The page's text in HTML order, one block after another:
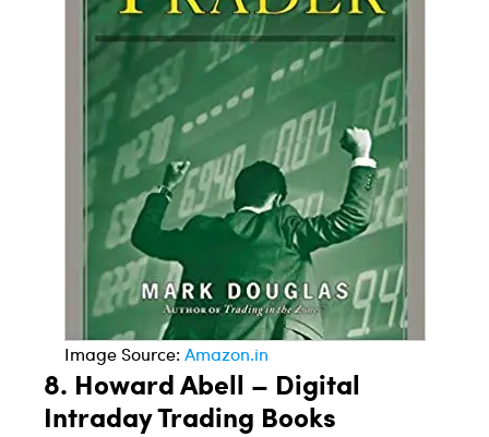
Image Source: Amazon.in
8. Howard Abell – Digital
Intraday Trading Books